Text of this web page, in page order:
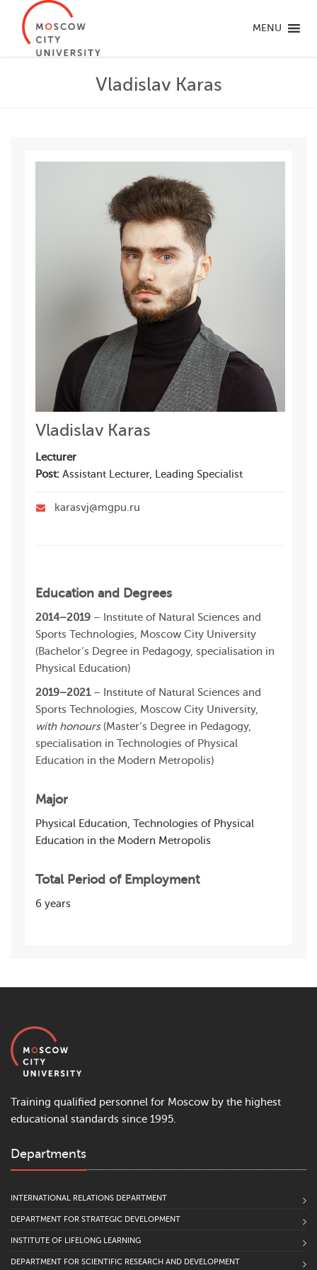
MENU
Vladislav Karas
Vladislav Karas
Lecturer
Post: Assistant Lecturer, Leading Specialist
karasvj@mgpu.ru
Education and Degrees
2014–2019 – Institute of Natural Sciences and
Sports Technologies, Moscow City University
(Bachelor’s Degree in Pedagogy, specialisation in
Physical Education)
2019–2021– Institute of Natural Sciences and
Sports Technologies, Moscow City University,
with honours(Master’s Degree in Pedagogy,
specialisation in Technologies of Physical
Education in the Modern Metropolis)
Major
Physical Education, Technologies of Physical
Education in the Modern Metropolis
Total Period of Employment
6 years
Training qualified personnel for Moscow by the highest
educational standards since 1995.
Departments
INTERNATIONAL RELATIONS DEPARTMENT
DEPARTMENT FOR STRATEGIC DEVELOPMENT
INSTITUTE OF LIFELONG LEARNING
DEPARTMENT FOR SCIENTIFIC RESEARCH AND DEVELOPMENT